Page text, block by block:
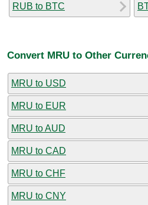
RUB to BTC
Convert MRU to Other
MRU to USD
MRU to EUR
MRU to AUD
MRU to CAD
MRU to CHF
MRU to CNY